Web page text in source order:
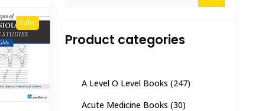
Sale!
Product categories
A Level O Level Books (247)
Acute Medicine Books (30)